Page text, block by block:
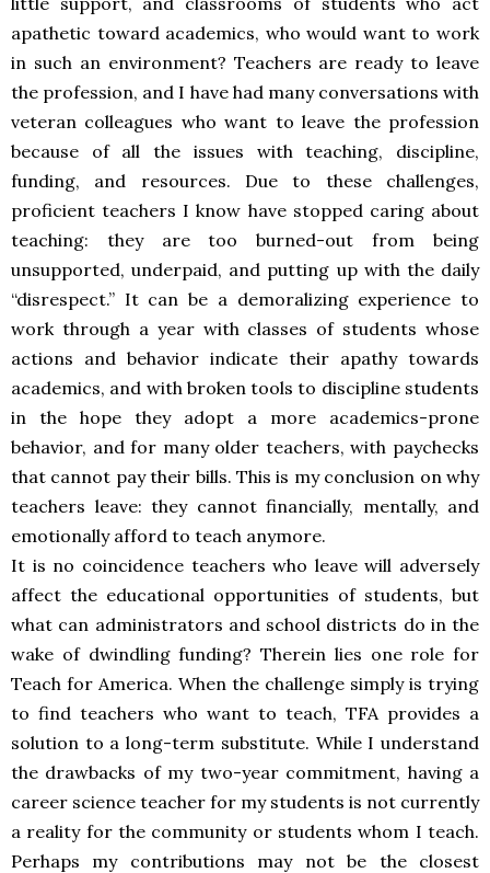
apathetic toward academics, who would want to work
in such an environment? Teachers are ready to leave
the profession, and I have had many conversations with
veteran colleagues who want to leave the profession
because of all the issues with teaching, discipline,
funding, and resources. Due to these challenges,
proficient teachers I know have stopped caring about
teaching: they are too burned-out from being
unsupported, underpaid, and putting up with the daily
“disrespect.” It can be a demoralizing experience to
work through a year with classes of students whose
actions and behavior indicate their apathy towards
academics, and with broken tools to discipline students
in the hope they adopt a more academics-prone
behavior, and for many older teachers, with paychecks
that cannot pay their bills. This is my conclusion on why
teachers leave: they cannot financially, mentally, and
emotionally afford to teach anymore.
It is no coincidence teachers who leave will adversely
affect the educational opportunities of students, but
what can administrators and school districts do in the
wake of dwindling funding? Therein lies one role for
Teach for America. When the challenge simply is trying
to find teachers who want to teach, TFA provides a
solution to a long-term substitute. While I understand
the drawbacks of my two-year commitment, having a
career science teacher for my students is not currently
a reality for the community or students whom I teach.
Perhaps my contributions may not be the closest